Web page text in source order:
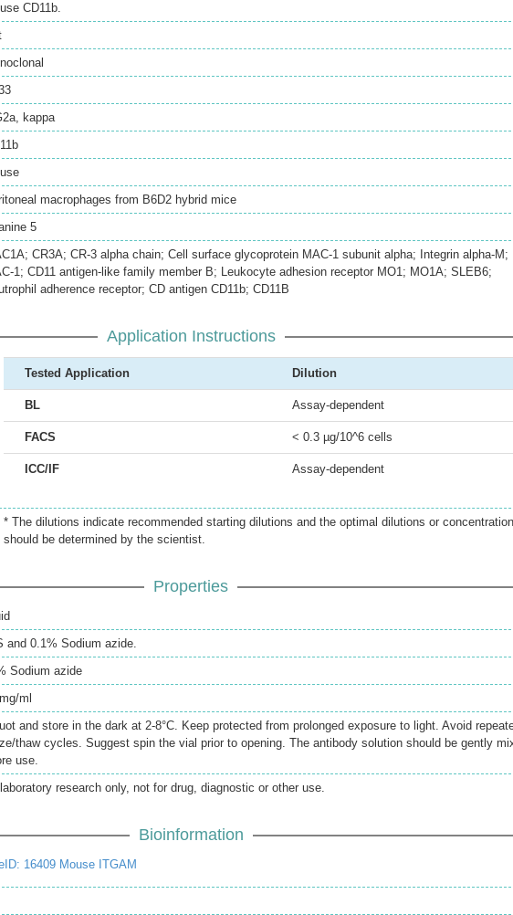
CD11b.
kappa
macrophages from B6D2 hybrid mice
5
CR3A; CR-3 alpha chain; Cell surface glycoprotein MAC-1 subunit alpha; Integrin alpha-M;
1; CD11 antigen-like family member B; Leukocyte adhesion receptor MO1; MO1A; SLEB6;
adherence receptor; CD antigen CD11b; CD11B
Application Instructions
Tested Application Dilution
BL Assay-dependent
FACS < 0.3 µg/10^6 cells
ICC/IF Assay-dependent
* The dilutions indicate recommended starting dilutions and the optimal dilutions or
should be determined by the scientist.
Properties
and 0.1% Sodium azide.
Sodium azide
ml
and store in the dark at 2-8°C. Keep protected from prolonged exposure to light. Avoid
thaw cycles. Suggest spin the vial prior to opening. The antibody solution should be gently
use.
research only, not for drug, diagnostic or other use.
Bioinformation
16409 Mouse ITGAM